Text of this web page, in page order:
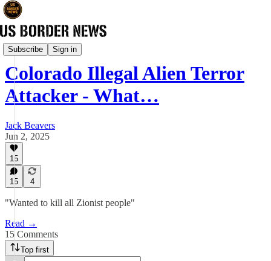
Subscribe Sign in
News
Colorado Illegal Alien Terror
Attacker - What…
Jack Beavers
Jun 2, 2025
15
15 4
"Wanted to kill all Zionist people"
Read →
15 Comments
Top first